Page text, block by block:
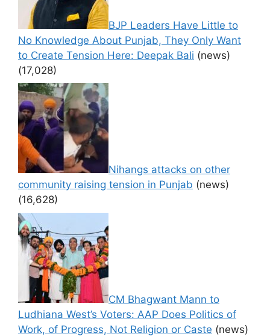
BJP Leaders Have Little to
No Knowledge About Punjab, They Only Want
to Create Tension Here: Deepak Bali (news)
(17,028)
Nihangs attacks on other
community raising tension in Punjab (news)
(16,628)
CM Bhagwant Mann to
Ludhiana West’s Voters: AAP Does Politics of
Work, of Progress, Not Religion or Caste (news)